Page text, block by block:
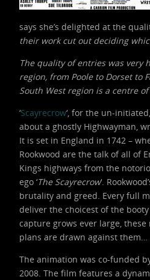
says she’s delighted at the
their work cut out deciding
The quality of entries was very
region, from Poole to Dorset to
South West region is a centre
‘Scayrecrow‘, for the un-
about a ghostly Highwayman,
It is set in England in 1742 –
Rookwood are the talk of all of
Kings highways from the
ego ‘The Scayrecrow‘.
brutality and greed. Every full
deliver the choicest of the
capture grows ever large,
plans are drawn against them…
The animation was co-funded
2008. The film features a